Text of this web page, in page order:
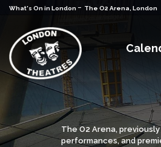
What's On in London - The O2 Arena, London
The O2 Arena,
performances, and